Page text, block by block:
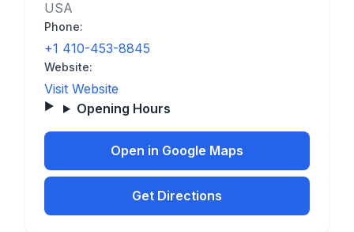
USA
Phone:
+1 410-453-8845
Website:
Visit Website
Opening Hours
Open in Google Maps
Get Directions